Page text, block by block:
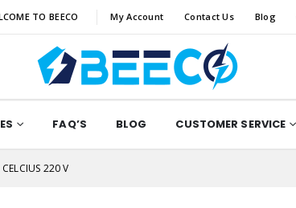
TO BEECO My Account Contact Us Blog
FAQ’S BLOG CUSTOMER SERVICE
220 V